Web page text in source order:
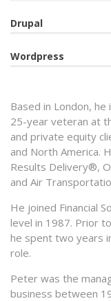
Drupal
Wordpress
Based in London,
25-year veteran at
and private equity
and North America.
Results Delivery®,
and Air
He joined Financial
level in 1987. Prior
he spent two years
role.
Peter was the
business between